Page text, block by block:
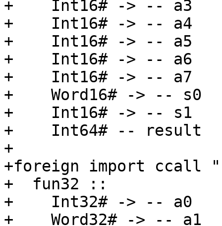
+    Int16# -> -- a3
+    Int16# -> -- a4
+    Int16# -> -- a5
+    Int16# -> -- a6
+    Int16# -> -- a7
+    Word16# -> -- s0
+    Int16# -> -- s1
+    Int64# -- result
+
+foreign import ccall
+  fun32 ::
+    Int32# -> -- a0
+    Word32# -> -- a1